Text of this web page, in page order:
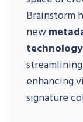
Brainstorm
new
technology
enhancing
signature